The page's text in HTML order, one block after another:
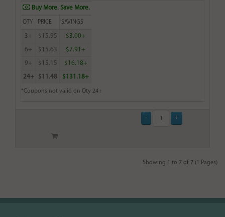
Buy More. Save More.
QTY PRICE SAVINGS
3+ $15.95 $3.00+
6+ $15.63 $7.91+
9+ $15.15 $16.18+
24+ $11.48 $131.18+
*Coupons not valid on Qty 24+
Showing 1 to 7 of 7 (1 Pages)